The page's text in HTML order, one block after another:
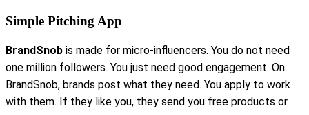
Simple Pitching App
BrandSnob is made for micro-influencers. You do not need
one million followers. You just need good engagement. On
BrandSnob, brands post what they need. You apply to work
with them. If they like you, they send you free products or